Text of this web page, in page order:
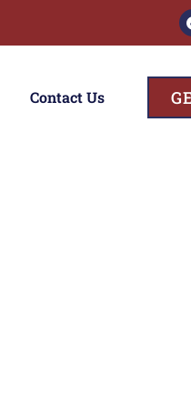
Contact Us